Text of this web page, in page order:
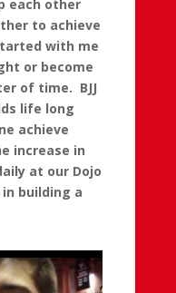
each other
to achieve
with me
or become
of time. BJJ
life long
achieve
increase in
at our Dojo
building a